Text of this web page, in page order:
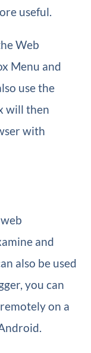
useful.
Web
Menu and
use the
will then
with
and
also be used
you can
on a